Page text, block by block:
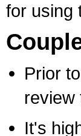
for using
Prior
review
It's